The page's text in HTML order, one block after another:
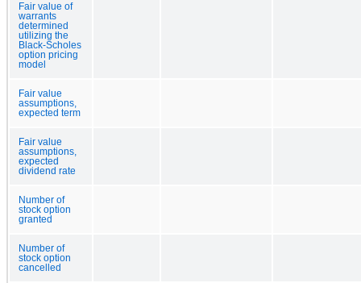
Fair value of
warrants
determined
utilizing the
Black-Scholes
option pricing
model
Fair value
assumptions,
expected term
Fair value
assumptions,
expected
dividend rate
Number of
stock option
granted
Number of
stock option
cancelled